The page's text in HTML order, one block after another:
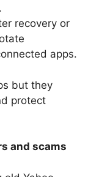
recovery or
apps.
but they
protect
and scams